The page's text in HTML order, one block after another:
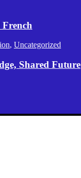
, Uncategorized
Shared Future